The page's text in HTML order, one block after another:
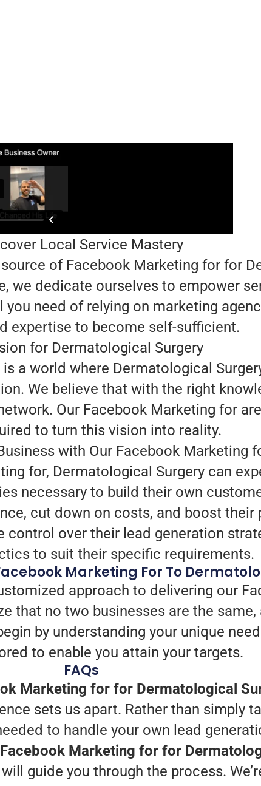
Local Service Mastery
of Facebook Marketing for for
we dedicate ourselves to empower
need of relying on marketing
expertise to become self-sufficient.
for Dermatological Surgery
a world where Dermatological
We believe that with the right
Our Facebook Marketing for
to turn this vision into reality.
with Our Facebook Marketing
for, Dermatological Surgery can
necessary to build their own
cut down on costs, and boost
control over their lead generation
to suit their specific requirements.
Marketing For To
approach to delivering our
that no two businesses are the
by understanding your unique
to enable you attain your targets.
FAQs
Marketing for for Dermatological
sets us apart. Rather than simply
to handle your own lead
Marketing for for
guide you through the process.